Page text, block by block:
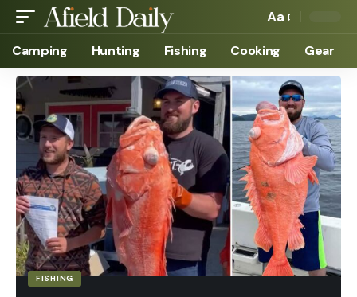
Aa
Camping Hunting Fishing Cooking Gear
FISHING